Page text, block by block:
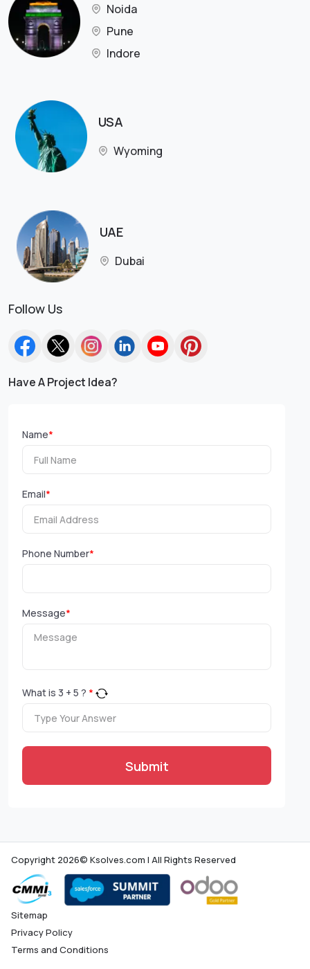
Noida
Pune
Indore
USA
Wyoming
UAE
Dubai
Follow Us
Have A Project Idea?
Name*
Email*
Phone Number*
Message*
What is 3 + 5 ? *
Submit
Copyright 2026© Ksolves.com | All Rights Reserved
Sitemap
Privacy Policy
Terms and Conditions